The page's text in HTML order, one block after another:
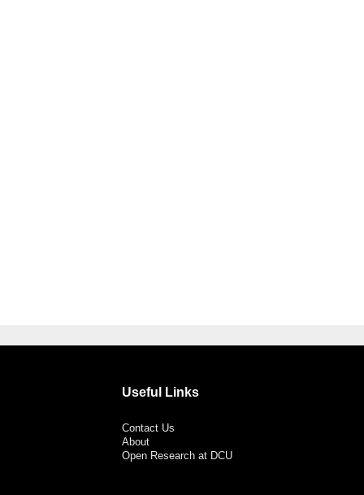
Useful Links
Contact Us
About
Open Research at DCU